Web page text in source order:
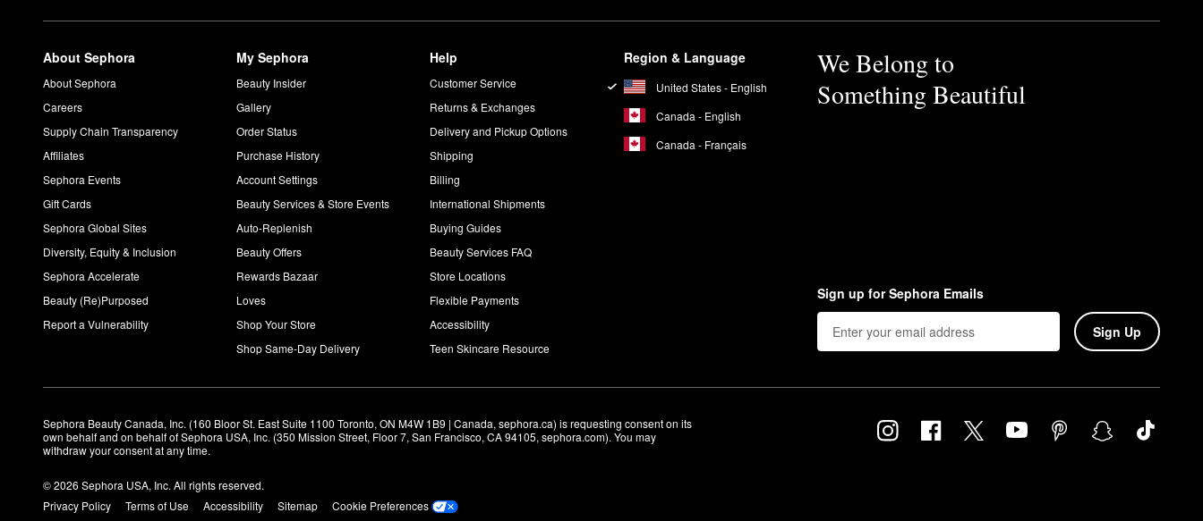
About Sephora
About Sephora
Careers
Supply Chain Transparency
Affiliates
Sephora Events
Gift Cards
Sephora Global Sites
Diversity, Equity & Inclusion
Sephora Accelerate
Beauty (Re)Purposed
Report a Vulnerability
My Sephora
Beauty Insider
Gallery
Order Status
Purchase History
Account Settings
Beauty Services & Store Events
Auto-Replenish
Beauty Offers
Rewards Bazaar
Loves
Shop Your Store
Shop Same-Day Delivery
Help
Customer Service
Returns & Exchanges
Delivery and Pickup Options
Shipping
Billing
International Shipments
Buying Guides
Beauty Services FAQ
Store Locations
Flexible Payments
Accessibility
Teen Skincare Resource
Region & Language
United States - English
Canada - English
Canada - Français
We Belong to
Something Beautiful
Sign up for Sephora Emails
Sign Up
Sephora Beauty Canada, Inc. (160 Bloor St. East Suite 1100 Toronto, ON M4W 1B9 | Canada, sephora.ca) is requesting consent on its
own behalf and on behalf of Sephora USA, Inc. (350 Mission Street, Floor 7, San Francisco, CA 94105, sephora.com). You may
withdraw your consent at any time.
© 2026 Sephora USA, Inc. All rights reserved.
Privacy Policy
Terms of Use Accessibility Sitemap
Cookie Preferences